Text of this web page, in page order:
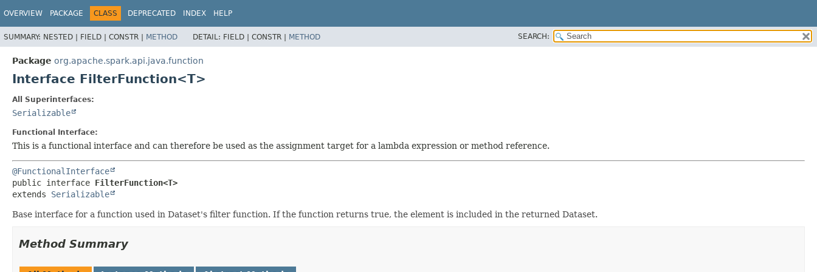
OVERVIEW PACKAGE CLASS DEPRECATED INDEX HELP
SUMMARY: NESTED | FIELD | CONSTR | METHOD DETAIL: FIELD | CONSTR | METHOD SEARCH:
Package org.apache.spark.api.java.function
Interface FilterFunction<T>
All Superinterfaces:
Serializable
Functional Interface:
This is a functional interface and can therefore be used as the assignment target for a lambda expression or method reference.
@FunctionalInterface
public interface FilterFunction<T>
extends Serializable
Base interface for a function used in Dataset's filter function. If the function returns true, the element is included in the returned Dataset.
Method Summary